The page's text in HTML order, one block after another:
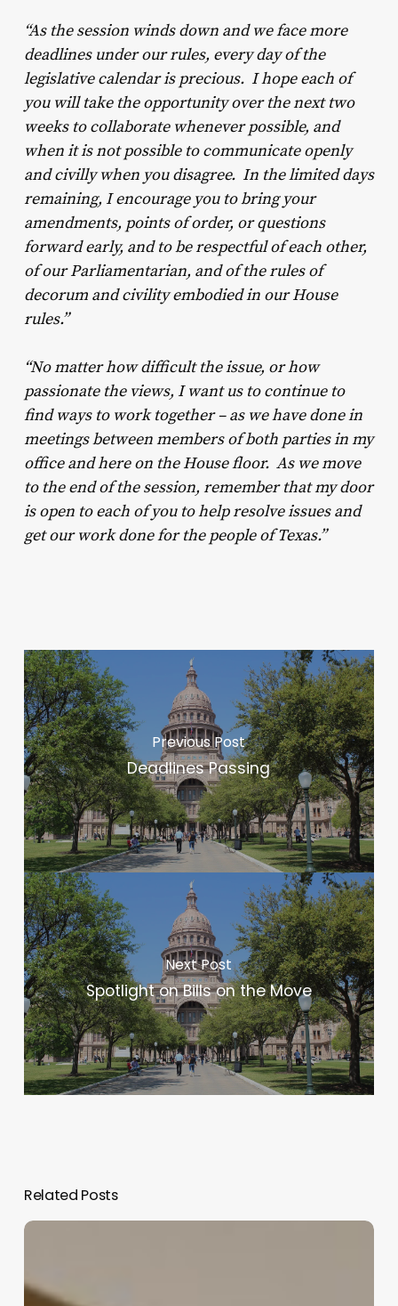
“As the session winds down and we face more
deadlines under our rules, every day of the
legislative calendar is precious. I hope each of
you will take the opportunity over the next two
weeks to collaborate whenever possible, and
when it is not possible to communicate openly
and civilly when you disagree. In the limited days
remaining, I encourage you to bring your
amendments, points of order, or questions
forward early, and to be respectful of each other,
of our Parliamentarian, and of the rules of
decorum and civility embodied in our House
rules.”
“No matter how difficult the issue, or how
passionate the views, I want us to continue to
find ways to work together – as we have done in
meetings between members of both parties in my
office and here on the House floor. As we move
to the end of the session, remember that my door
is open to each of you to help resolve issues and
get our work done for the people of Texas.”
Previous Post
Deadlines Passing
Next Post
Spotlight on Bills on the Move
Related Posts